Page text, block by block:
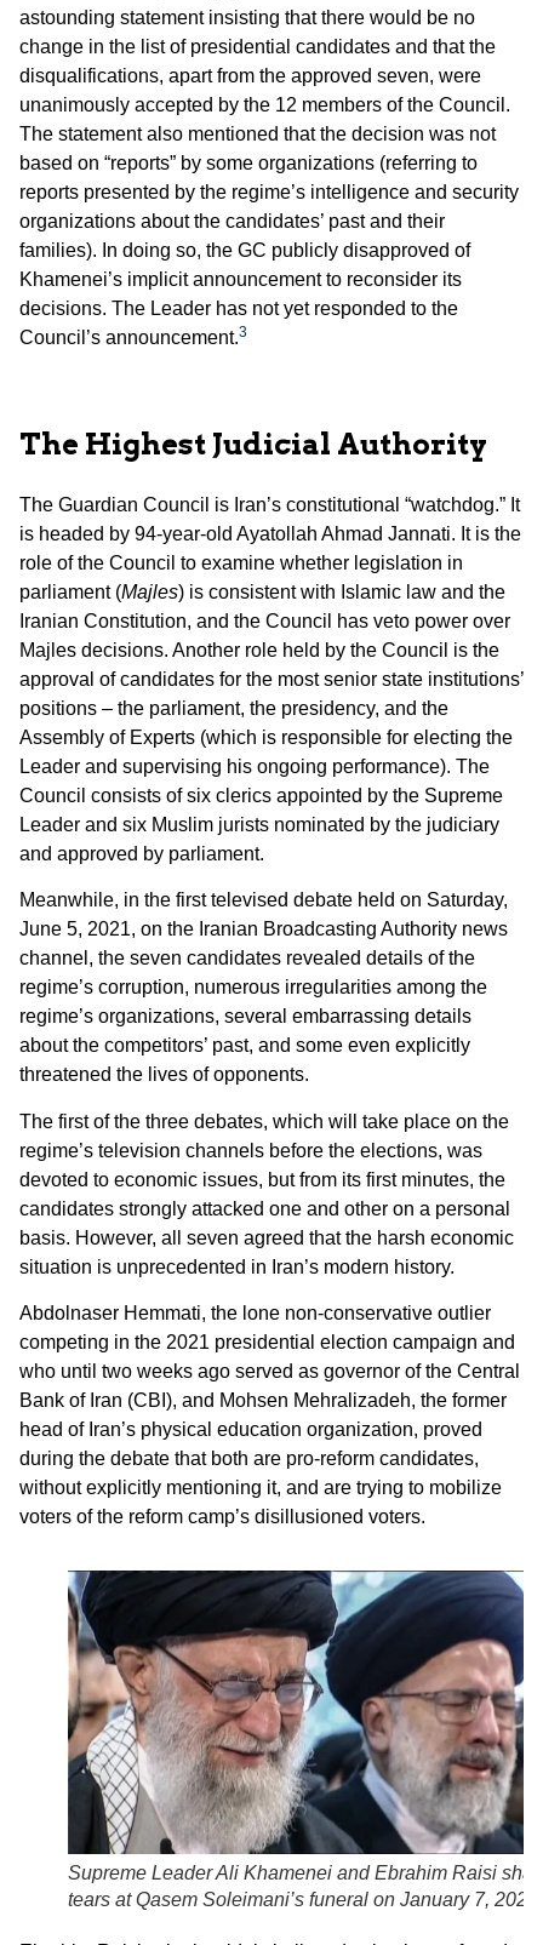
astounding statement insisting that there would be no
change in the list of presidential candidates and that the
disqualifications, apart from the approved seven, were
unanimously accepted by the 12 members of the Council.
The statement also mentioned that the decision was not
based on “reports” by some organizations (referring to
reports presented by the regime’s intelligence and security
organizations about the candidates’ past and their
families). In doing so, the GC publicly disapproved of
Khamenei’s implicit announcement to reconsider its
decisions. The Leader has not yet responded to the
Council’s announcement.3
The Highest Judicial Authority
The Guardian Council is Iran’s constitutional “watchdog.” It
is headed by 94-year-old Ayatollah Ahmad Jannati. It is the
role of the Council to examine whether legislation in
parliament (Majles) is consistent with Islamic law and the
Iranian Constitution, and the Council has veto power over
Majles decisions. Another role held by the Council is the
approval of candidates for the most senior state institutions’
positions – the parliament, the presidency, and the
Assembly of Experts (which is responsible for electing the
Leader and supervising his ongoing performance). The
Council consists of six clerics appointed by the Supreme
Leader and six Muslim jurists nominated by the judiciary
and approved by parliament.
Meanwhile, in the first televised debate held on Saturday,
June 5, 2021, on the Iranian Broadcasting Authority news
channel, the seven candidates revealed details of the
regime’s corruption, numerous irregularities among the
regime’s organizations, several embarrassing details
about the competitors’ past, and some even explicitly
threatened the lives of opponents.
The first of the three debates, which will take place on the
regime’s television channels before the elections, was
devoted to economic issues, but from its first minutes, the
candidates strongly attacked one and other on a personal
basis. However, all seven agreed that the harsh economic
situation is unprecedented in Iran’s modern history.
Abdolnaser Hemmati, the lone non-conservative outlier
competing in the 2021 presidential election campaign and
who until two weeks ago served as governor of the Central
Bank of Iran (CBI), and Mohsen Mehralizadeh, the former
head of Iran’s physical education organization, proved
during the debate that both are pro-reform candidates,
without explicitly mentioning it, and are trying to mobilize
voters of the reform camp’s disillusioned voters.
Supreme Leader Ali Khamenei and Ebrahim Raisi
tears at Qasem Soleimani’s funeral on January 7, 2020.